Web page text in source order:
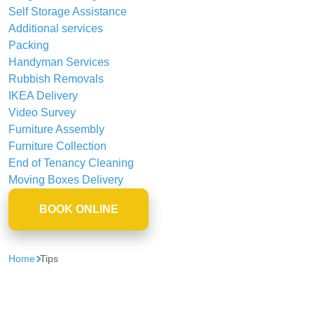
Self Storage Assistance
Additional services
Packing
Handyman Services
Rubbish Removals
IKEA Delivery
Video Survey
Furniture Assembly
Furniture Collection
End of Tenancy Cleaning
Moving Boxes Delivery
BOOK ONLINE
Home Tips